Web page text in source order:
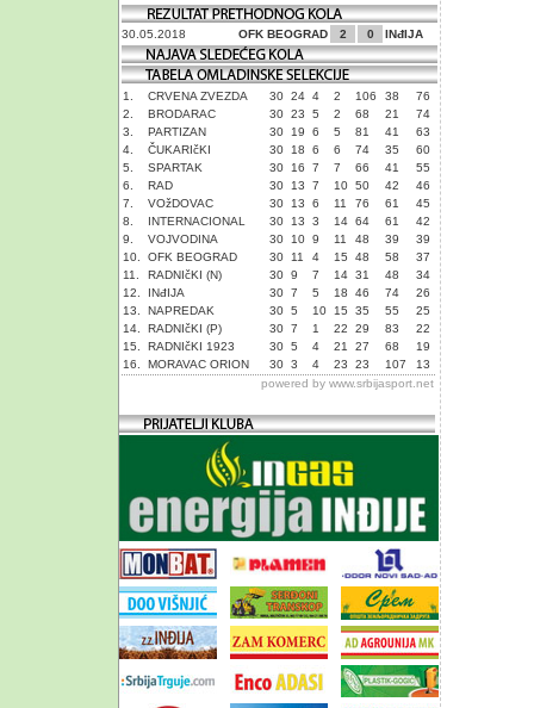
30.05.2018 OFK BEOGRAD 2 0 INđIJA
1. CRVENA ZVEZDA 30 24 4 2 106 38
76
2.
BRODARAC 30 23 5 2 68 21
74
3.
PARTIZAN 30 19 6 5 81 41
63
4.
ČUKARIčKI 30 18 6 6 74 35
60
5.
SPARTAK 30 16 7 7 66 41
55
6.
RAD 30 13 7 10 50 42
46
7.
VOžDOVAC 30 13 6 11 76 61
45
8.
INTERNACIONAL 30 13 3 14 64 61
42
9.
VOJVODINA 30 10 9 11 48 39
39
10.
OFK BEOGRAD 30 11 4 15 48 58
37
11.
RADNIčKI (N) 30 9 7 14 31 48
34
12.
INđIJA 30 7 5 18 46 74
26
13.
NAPREDAK 30 5 10 15 35 55
25
14.
RADNIčKI (P) 30 7 1 22 29 83
22
15.
RADNIčKI 1923 30 5 4 21 27 68
19
16.
MORAVAC ORION 30 3 4 23 23 107
13
powered by www.srbijasport.net